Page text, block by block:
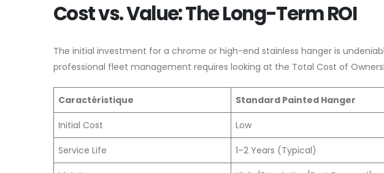
Cost vs. Value: The Long-Term ROI
The initial investment for a chrome or high-end stainless hanger is
professional fleet management requires looking at the Total Cost of
Caractéristique Standard Painted Hanger
Initial Cost Low
Service Life 1–2 Years (Typical)